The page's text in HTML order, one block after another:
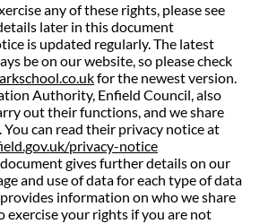
any of these rights, please see
later in this document
is updated regularly. The latest
be on our website, so please check
for the newest version.
Authority, Enfield Council, also
out their functions, and we share
can read their privacy notice at
privacy-notice
gives further details on our
and use of data for each type of data
information on who we share
exercise your rights if you are not